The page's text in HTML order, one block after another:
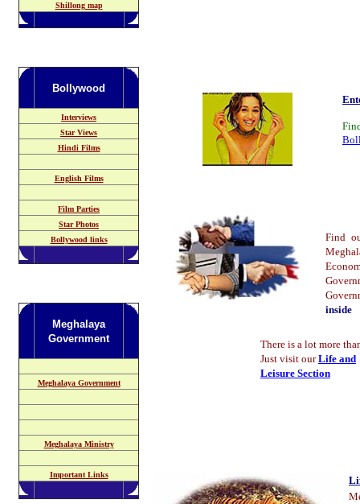
Shillong map
Bollywood
Interviews
Star Views
Hindi Films
English Films
Film Parties
Star Photos
Bollywood links
Meghalaya
Government
Meghalaya Government
Meghalaya Ministry
Important Links
Find
inside
There is a lot more
Just visit ourLife and
Leisure Section